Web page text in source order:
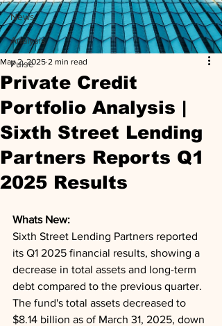
News
Analysis
Pulse
Private Credit
Portfolio Analysis |
Sixth Street Lending
Partners Reports Q1
2025 Results
May 2, 2025 2 min read
Whats New:
Sixth Street Lending Partners reported
its Q1 2025 financial results, showing a
decrease in total assets and long-term
debt compared to the previous quarter.
The fund's total assets decreased to
$8.14 billion as of March 31, 2025, down